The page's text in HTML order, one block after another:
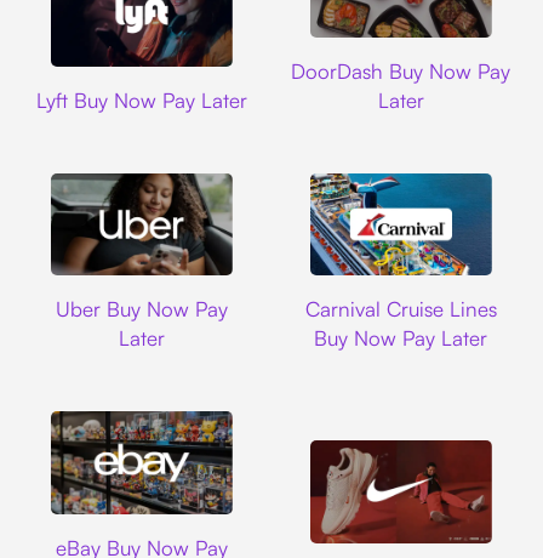
Lyft Buy Now Pay Later
DoorDash Buy Now Pay
Later
Uber Buy Now Pay
Later
Carnival Cruise Lines
Buy Now Pay Later
eBay Buy Now Pay